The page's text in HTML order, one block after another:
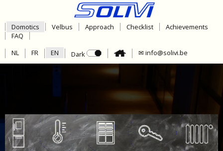
Domotics Velbus Approach Checklist
Achievements
FAQ
NL
FR EN Dark ✉ info@solivi.be